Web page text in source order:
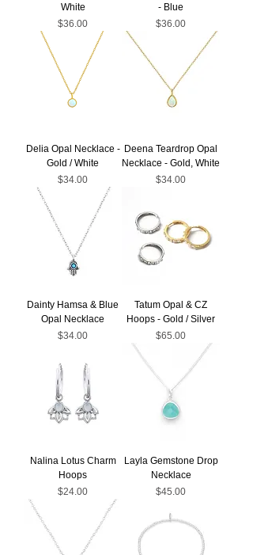
White
Price
$36.00
- Blue
Price
$36.00
Delia Opal Necklace -
Gold / White
Price
$34.00
Deena Teardrop Opal
Necklace - Gold, White
Price
$34.00
Dainty Hamsa & Blue
Opal Necklace
Price
$34.00
Tatum Opal & CZ
Hoops - Gold / Silver
Price
$65.00
Nalina Lotus Charm
Hoops
Price
$24.00
Layla Gemstone Drop
Necklace
Price
$45.00